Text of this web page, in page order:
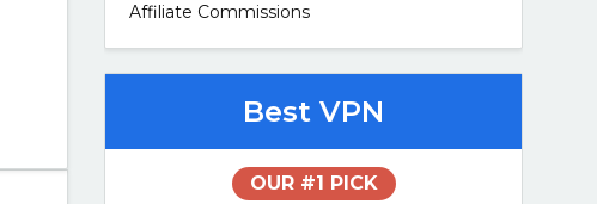
Affiliate Commissions
Best VPN
OUR #1 PICK